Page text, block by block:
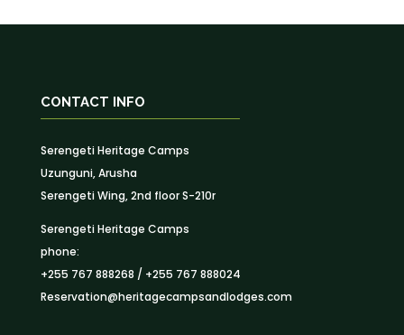
CONTACT INFO
Serengeti Heritage Camps
Uzunguni, Arusha
Serengeti Wing, 2nd floor S-210r
Serengeti Heritage Camps
phone:
+255 767 888268 / +255 767 888024
Reservation@heritagecampsandlodges.com